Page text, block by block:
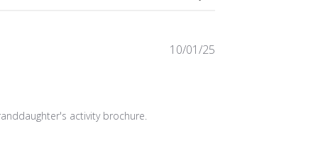
activity brochure.